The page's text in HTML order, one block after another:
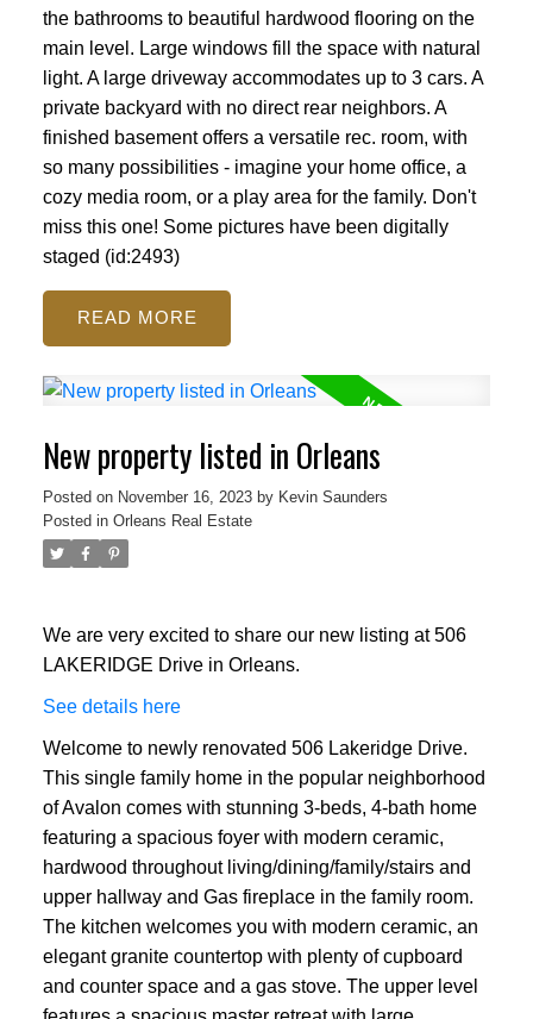
the bathrooms to beautiful hardwood flooring on the
main level. Large windows fill the space with natural
light. A large driveway accommodates up to 3 cars. A
private backyard with no direct rear neighbors. A
finished basement offers a versatile rec. room, with
so many possibilities - imagine your home office, a
cozy media room, or a play area for the family. Don't
miss this one! Some pictures have been digitally
staged (id:2493)
READ
New property listed in Orleans
Posted on November 16, 2023 by Kevin Saunders
Posted in Orleans Real Estate
We are very excited to share our new listing at 506
LAKERIDGE Drive in Orleans.
See details here
Welcome to newly renovated 506 Lakeridge Drive.
This single family home in the popular neighborhood
of Avalon comes with stunning 3-beds, 4-bath home
featuring a spacious foyer with modern ceramic,
hardwood throughout living/dining/family/stairs and
upper hallway and Gas fireplace in the family room.
The kitchen welcomes you with modern ceramic, an
elegant granite countertop with plenty of cupboard
and counter space and a gas stove. The upper level